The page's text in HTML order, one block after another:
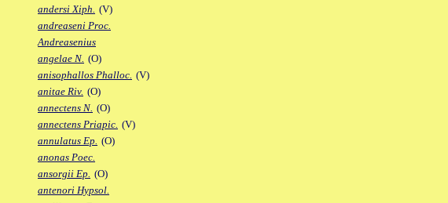
andersi Xiph. (V)
andreaseni Proc.
Andreasenius
angelae N. (O)
anisophallos Phalloc. (V)
anitae Riv. (O)
annectens N. (O)
annectens Priapic. (V)
annulatus Ep. (O)
anonas Poec.
ansorgii Ep. (O)
antenori Hypsol.